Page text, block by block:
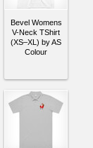
Bevel Womens
V-Neck TShirt
(XS–XL) by AS
Colour